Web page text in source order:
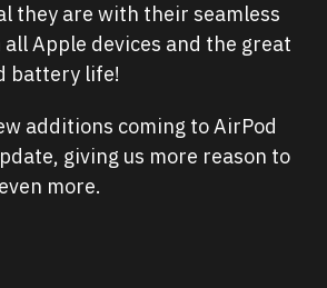
they are with their seamless
Apple devices and the great
battery life!
additions coming to AirPod
giving us more reason to
more.